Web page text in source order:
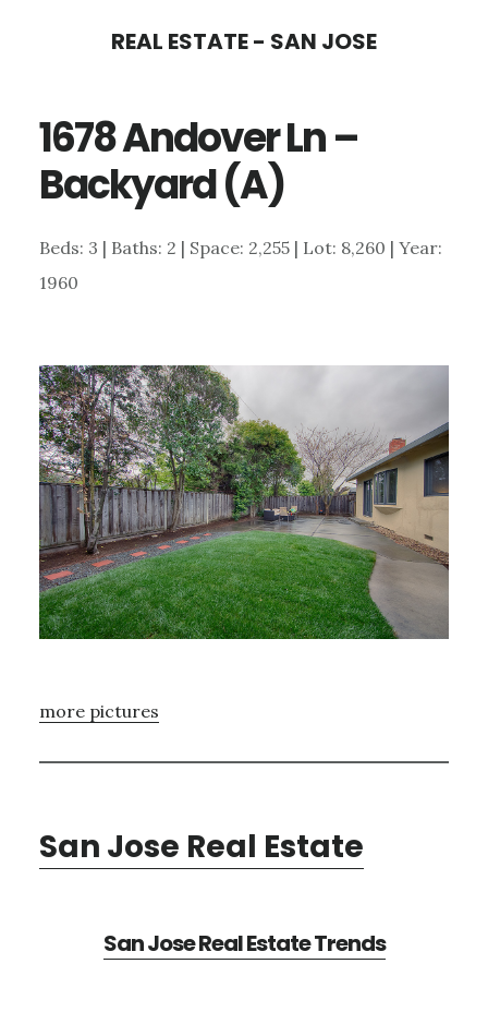
content
sidebar
REAL ESTATE - SAN JOSE
1678 Andover Ln –
Backyard (A)
Beds: 3 | Baths: 2 | Space: 2,255 | Lot: 8,260 | Year:
1960
more pictures
San Jose Real Estate
San Jose Real Estate Trends